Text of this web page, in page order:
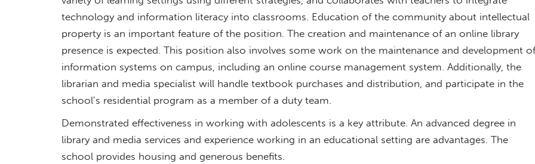
technology and information literacy into classrooms. Education of the community about intellectual
property is an important feature of the position. The creation and maintenance of an online library
presence is expected. This position also involves some work on the maintenance and development of
information systems on campus, including an online course management system. Additionally, the
librarian and media specialist will handle textbook purchases and distribution, and participate in the
school’s residential program as a member of a duty team.
Demonstrated effectiveness in working with adolescents is a key attribute. An advanced degree in
library and media services and experience working in an educational setting are advantages. The
school provides housing and generous benefits.